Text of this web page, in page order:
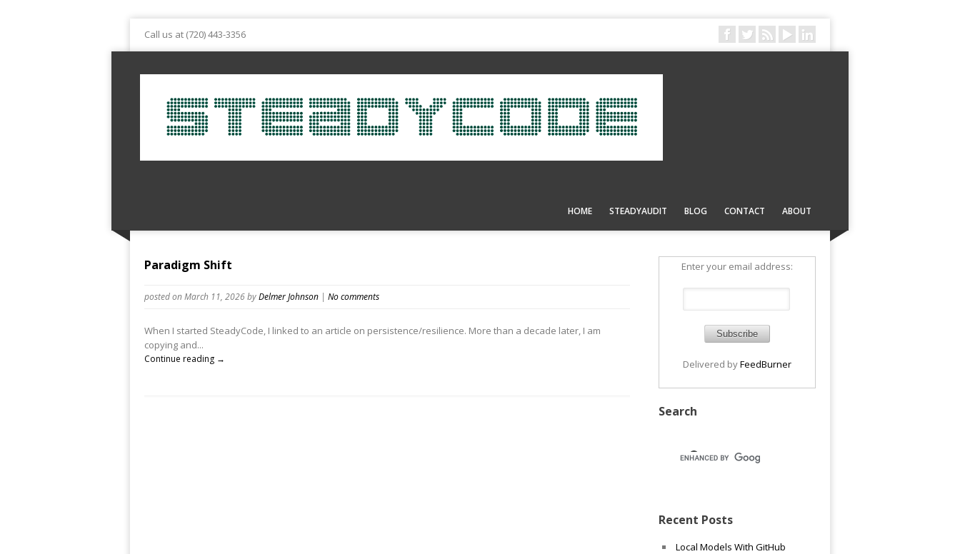
Call us at (720) 443-3356
HOME STEADYAUDIT BLOG CONTACT ABOUT
Paradigm Shift
posted on March 11, 2026byDelmer Johnson | No comments
When I started SteadyCode, I linked to an article on persistence/resilience. More than a decade later, I am
copying and...
Continue reading →
Enter your email address:
Delivered byFeedBurner
Search
Recent Posts
Local Models With GitHub